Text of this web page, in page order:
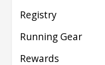
Registry
Running Gear
Rewards